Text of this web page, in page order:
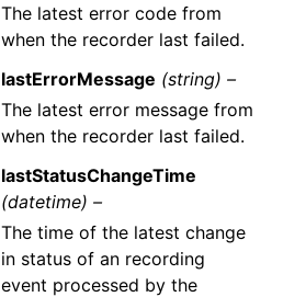
The latest error code from
when the recorder last failed.
lastErrorMessage (string) –
The latest error message from
when the recorder last failed.
lastStatusChangeTime
(datetime) –
The time of the latest change
in status of an recording
event processed by the